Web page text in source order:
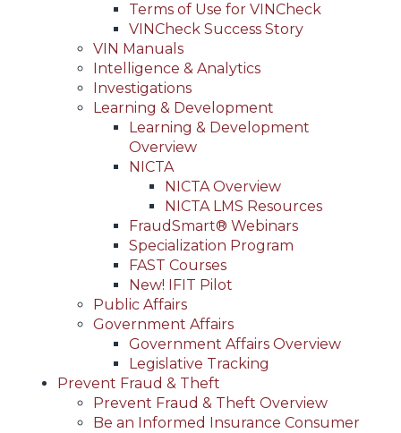
Terms of Use for VINCheck
VINCheck Success Story
VIN Manuals
Intelligence & Analytics
Investigations
Learning & Development
Learning & Development
Overview
NICTA
NICTA Overview
NICTA LMS Resources
FraudSmart® Webinars
Specialization Program
FAST Courses
New! IFIT Pilot
Public Affairs
Government Affairs
Government Affairs Overview
Legislative Tracking
Prevent Fraud & Theft
Prevent Fraud & Theft Overview
Be an Informed Insurance Consumer